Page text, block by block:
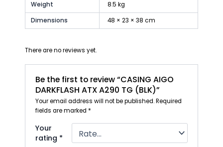
Weight
8.5 kg
Dimensions
48 × 23 × 38 cm
There are no reviews yet.
Be the first to review “CASING AIGO
DARKFLASH ATX A290 TG (BLK)”
Your email address will not be published. Required
fields are marked *
Your
rating *